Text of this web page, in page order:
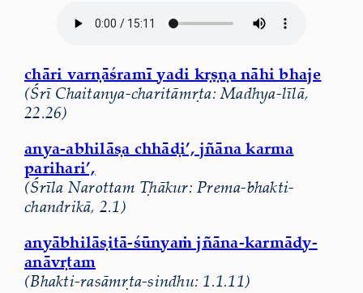
chāri varṇāśramī yadi kṛṣṇa nāhi bhaje
(Śrī Chaitanya-charitāmṛta: Madhya-līlā,
22.26)
anya-abhilāṣa chhāḍi’, jñāna karma
parihari’,
(Śrīla Narottam Ṭhākur: Prema-bhakti-
chandrikā, 2.1)
anyābhilāṣitā-śūnyaṁ jñāna-karmādy-
anāvṛtam
(Bhakti-rasāmṛta-sindhu: 1.1.11)